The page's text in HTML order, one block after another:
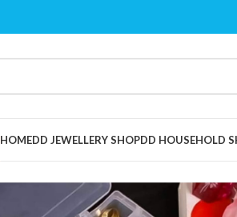
HOMEDD JEWELLERY SHOPDD HOUSEHOLD